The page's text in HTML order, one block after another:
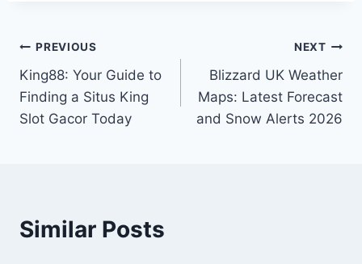
Post
navigation
PREVIOUS
King88: Your Guide to
Finding a Situs King
Slot Gacor Today
NEXT
Blizzard UK Weather
Maps: Latest Forecast
and Snow Alerts 2026
Similar Posts